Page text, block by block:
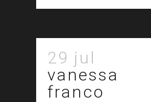
29 jul
vanessa
franco